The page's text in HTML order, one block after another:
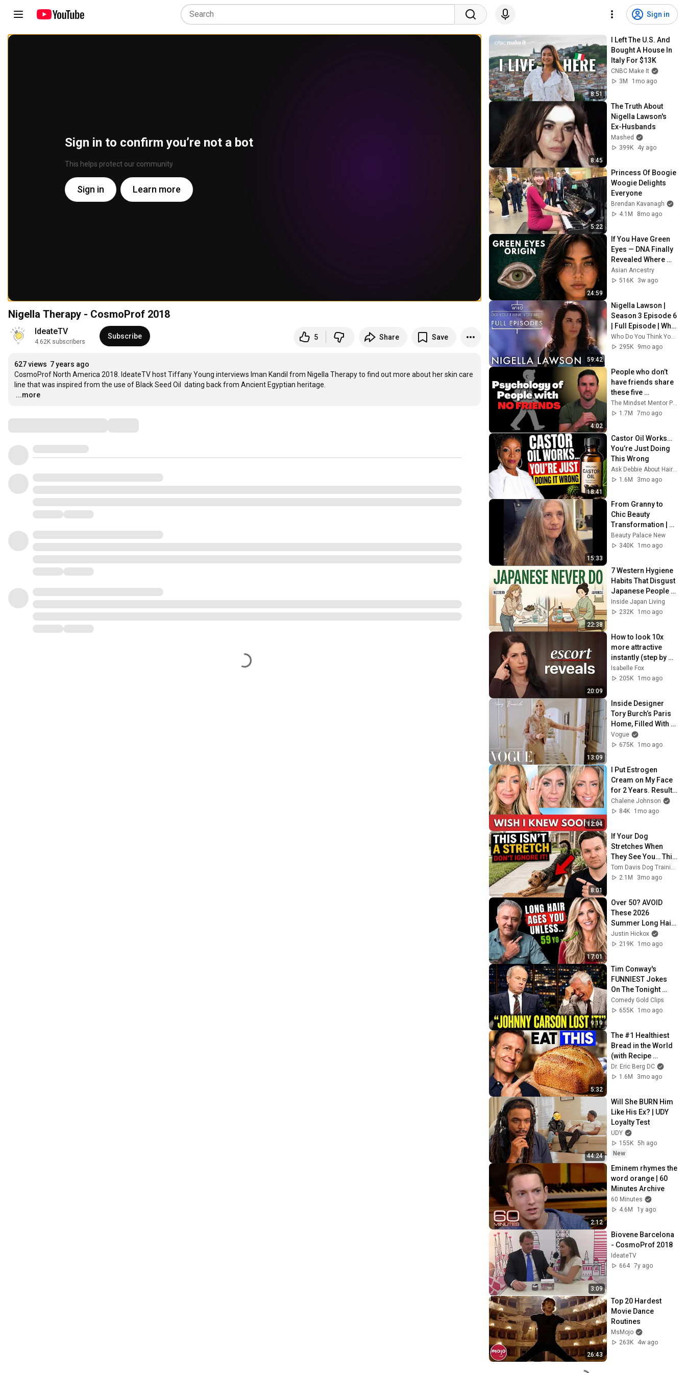
Sign in
Sign in to confirm you’re not a bot
This helps protect our community
Sign in Learn more
Nigella Therapy - CosmoProf 2018
IdeateTV
4.62K subscribers
Subscribe 5 Share Save
627 views 7 years ago
CosmoProf North America 2018. IdeateTV host Tiffany Young interviews Iman Kandil from Nigella Therapy to find out more about her skin care
…
...more
8:51
I Left The U.S. And
Bought A House In
Italy For $13K
CNBC Make It
3M
1mo ago
8:45
The Truth About
Nigella Lawson's
Ex-Husbands
Mashed
399K
4y ago
5:22
Princess Of Boogie
Woogie Delights
Everyone
Brendan Kavanagh
4.1M
8mo ago
24:59
If You Have Green
Eyes — DNA Finally
Revealed Where
They Really Come
From
Asian Ancestry
516K
3w ago
59:42
Nigella Lawson |
Season 3 Episode 6
| Full Episode | Who
Do You Think You
Are295K
9mo ago
4:02
People who don’t
have friends share
these five
personality traits
1.7M
7mo ago
18:41
Castor Oil Works…
You’re Just Doing
This Wrong
1.6M
3mo ago
15:33
From Granny to
Chic Beauty
Transformation |
Before and After
Haircut
Beauty Palace New
340K
1mo ago
22:38
7 Western Hygiene
Habits That Disgust
Japanese People —
Stop Doing These
Now
Inside Japan Living
232K
1mo ago
20:09
How to look 10x
more attractive
instantly (step by
step)
Isabelle Fox
205K
1mo ago
13:09
Inside Designer
Tory Burch’s Paris
Home, Filled With
Wonderful Objects |
Vogue
Vogue
675K
1mo ago
12:04
I Put Estrogen
Cream on My Face
for 2 Years. Results
SHOCKED My
Doctor!
Chalene Johnson
84K
1mo ago
8:01
If Your Dog
Stretches When
They See You… This
Is What It Really
Means
Tom Davis Dog Training
2.1M
3mo ago
17:01
Over 50? AVOID
These 2026
Summer Long Hair
Trends! Look
Younger Instead
Justin Hickox
219K
1mo ago
9:19
Tim Conway's
FUNNIEST Jokes
On The Tonight
Show
Comedy Gold Clips
655K
1mo ago
5:32
The #1 Healthiest
Bread in the World
(with Recipe
Included)
Dr. Eric Berg DC
1.6M
3mo ago
44:24
Will She BURN Him
Like His Ex? | UDY
Loyalty Test
UDY
155K 5h ago
New
2:12
Eminem rhymes the
word orange | 60
Minutes Archive
60 Minutes
4.6M
1y ago
3:09
Biovene Barcelona
- CosmoProf 2018
IdeateTV
664 7y ago
26:43
Top 20 Hardest
Movie Dance
Routines
MsMojo
263K
4w ago